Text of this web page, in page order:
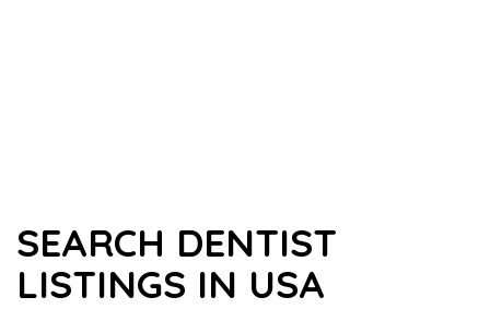
SEARCH DENTIST
LISTINGS IN USA